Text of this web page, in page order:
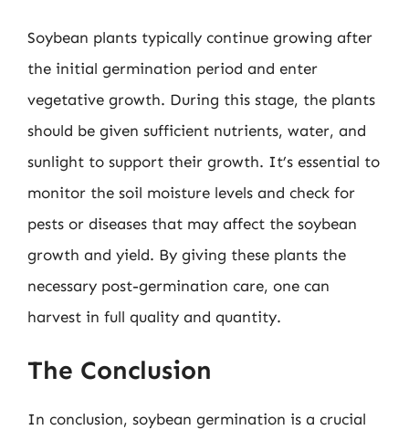
Soybean plants typically continue growing after
the initial germination period and enter
vegetative growth. During this stage, the plants
should be given sufficient nutrients, water, and
sunlight to support their growth. It’s essential to
monitor the soil moisture levels and check for
pests or diseases that may affect the soybean
growth and yield. By giving these plants the
necessary post-germination care, one can
harvest in full quality and quantity.
The Conclusion
In conclusion, soybean germination is a crucial